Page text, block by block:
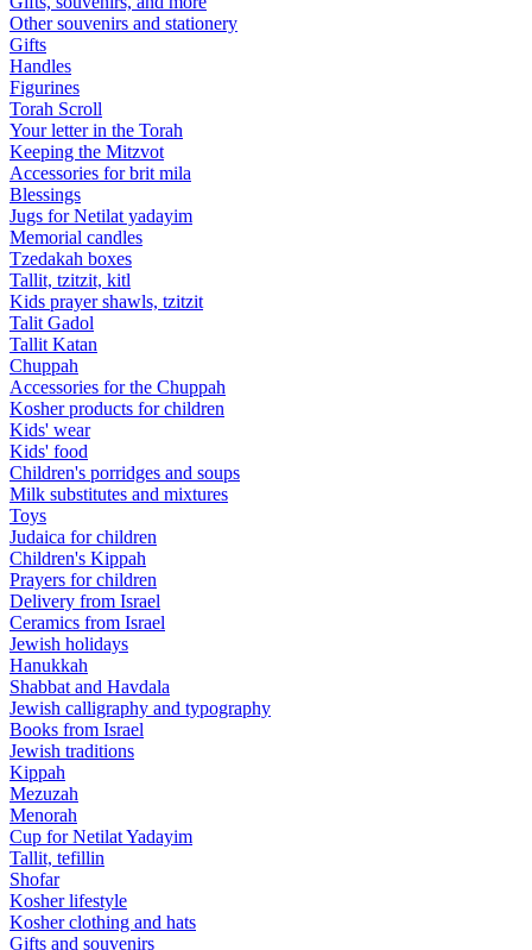
Other souvenirs and stationery
Gifts
Handles
Figurines
Torah Scroll
Your letter in the Torah
Keeping the Mitzvot
Accessories for brit mila
Blessings
Jugs for Netilat yadayim
Memorial candles
Tzedakah boxes
Tallit, tzitzit, kitl
Kids prayer shawls, tzitzit
Talit Gadol
Tallit Katan
Сhuppah
Accessories for the Сhuppah
Kosher products for children
Kids' wear
Kids' food
Children's porridges and soups
Milk substitutes and mixtures
Toys
Judaica for children
Children's Kippah
Prayers for children
Delivery from Israel
Ceramics from Israel
Jewish holidays
Hanukkah
Shabbat and Havdala
Jewish calligraphy and typography
Books from Israel
Jewish traditions
Kippah
Mezuzah
Menorah
Cup for Netilat Yadayim
Tallit, tefillin
Shofar
Kosher lifestyle
Kosher clothing and hats
Gifts and souvenirs